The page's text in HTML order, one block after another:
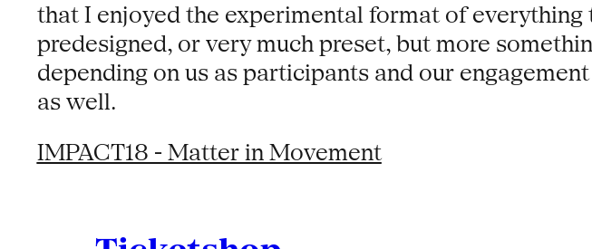
that I enjoyed the experimental format of
predesigned, or very much preset, but more
depending on us as participants and our
as well.
IMPACT18 - Matter in Movement